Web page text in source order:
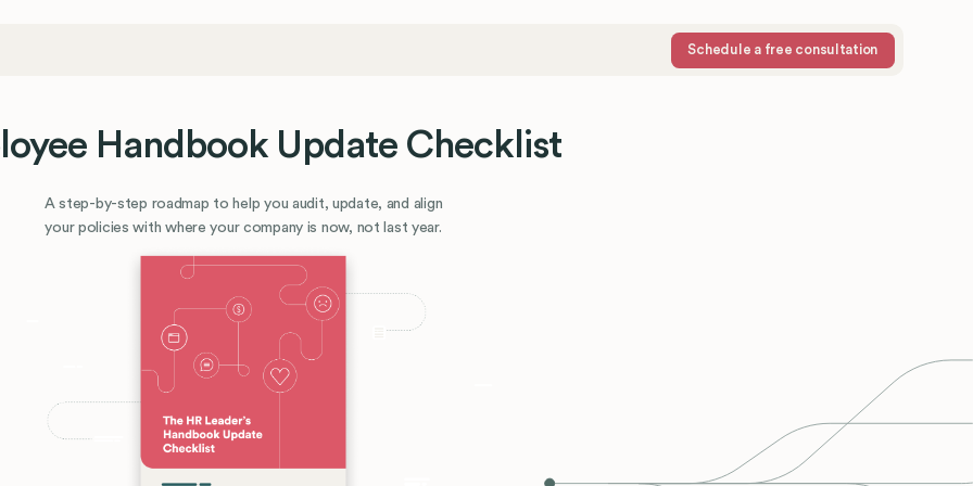
Schedule a free consultation
Handbook Update Checklist
A step-by-step roadmap to help you audit, update, and align
your policies with where your company is now, not last year.